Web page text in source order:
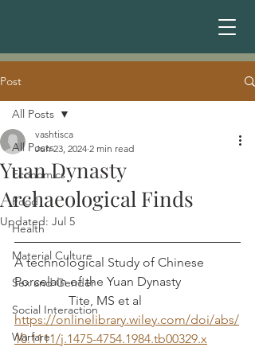
Post
All Posts
Economics
Food
Health
Material Culture
Sex and Gender
Social Interaction
Warfare
All Posts
Yuan Dynasty
Archaeological Finds
vashtisca
Jun 23, 2024 2 min read
Updated: Jul 5
A technological Study of Chinese
Porcelain of the Yuan Dynasty
	       Tite, MS et al
https://onlinelibrary.wiley.com/doi/abs/
10.1111/j.1475-4754.1984.tb00329.x